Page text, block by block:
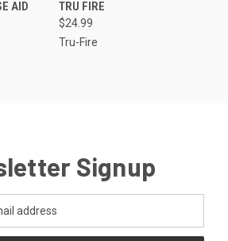
AID
TRU FIRE
$24.99
Tru-Fire
Signup